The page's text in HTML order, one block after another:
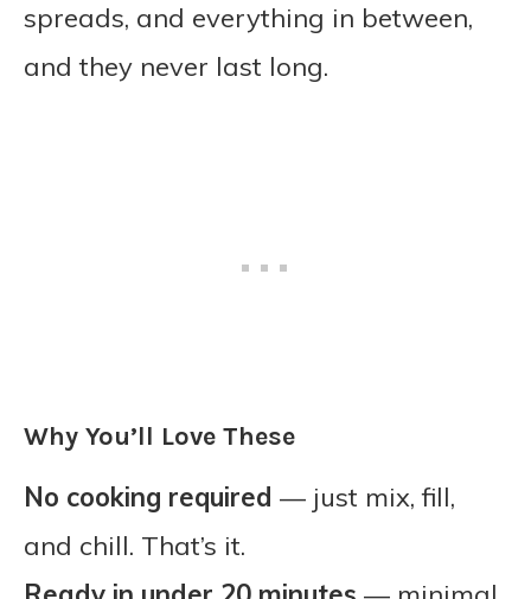
spreads, and everything in between,
and they never last long.
Why You’ll Love These
No cooking required — just mix, fill,
and chill. That’s it.